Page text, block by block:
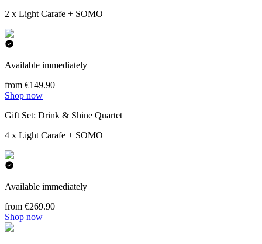
2 x Light Carafe + SOMO
Available immediately
from €149.90
Shop now
Gift Set: Drink & Shine Quartet
4 x Light Carafe + SOMO
Available immediately
from €269.90
Shop now